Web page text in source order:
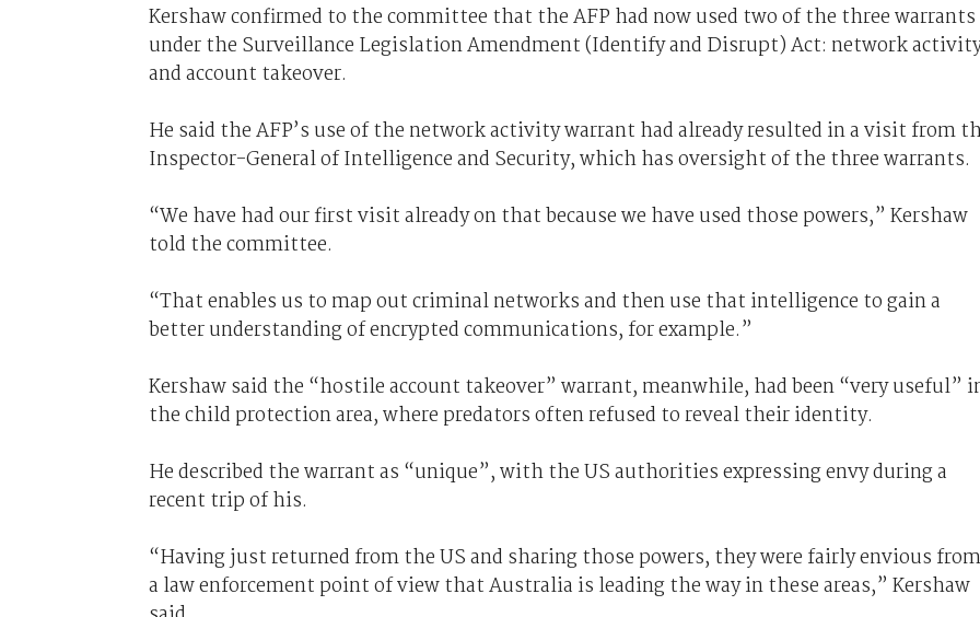
Kershaw confirmed to the committee that the AFP had now used two of the three warrants
under the Surveillance Legislation Amendment (Identify and Disrupt) Act: network
and account takeover.
He said the AFP’s use of the network activity warrant had already resulted in a visit from
Inspector-General of Intelligence and Security, which has oversight of the three warrants.
“We have had our first visit already on that because we have used those powers,” Kershaw
told the committee.
“That enables us to map out criminal networks and then use that intelligence to gain a
better understanding of encrypted communications, for example.”
Kershaw said the “hostile account takeover” warrant, meanwhile, had been “very useful”
the child protection area, where predators often refused to reveal their identity.
He described the warrant as “unique”, with the US authorities expressing envy during a
recent trip of his.
“Having just returned from the US and sharing those powers, they were fairly envious from
a law enforcement point of view that Australia is leading the way in these areas,” Kershaw